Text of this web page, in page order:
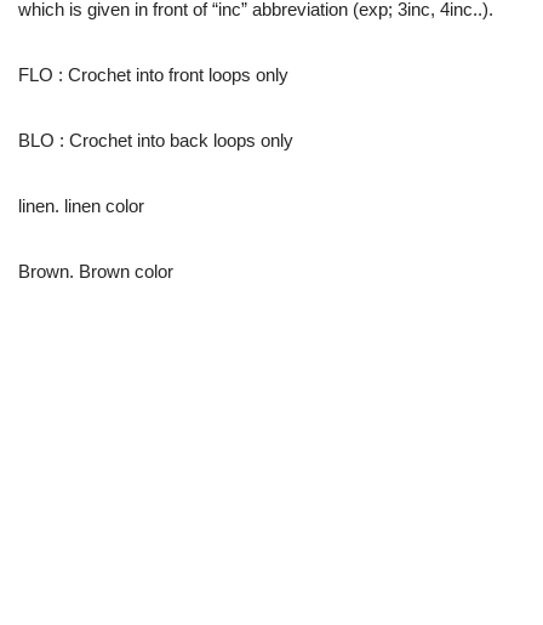
which is given in front of “inc” abbreviation (exp; 3inc, 4inc..).
FLO : Crochet into front loops only
BLO : Crochet into back loops only
linen. linen color
Brown. Brown color